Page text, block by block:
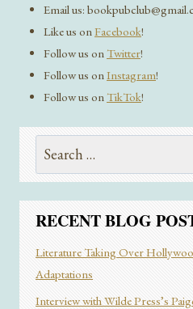
Email us:
Like us on Facebook!
Follow us on Twitter!
Follow us on Instagram!
Follow us on TikTok!
RECENT BLOG
Literature Taking Over
Adaptations
Interview with Wilde Press’s